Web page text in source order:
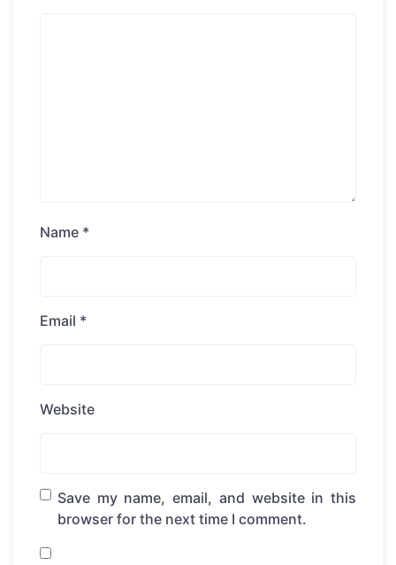
Name *
Email *
Website
Save my name, email, and website in this
browser for the next time I comment.